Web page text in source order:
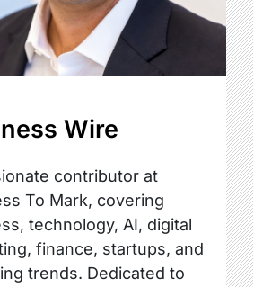
Wire
contributor at
To Mark, covering
technology, AI, digital
finance, startups, and
trends. Dedicated to